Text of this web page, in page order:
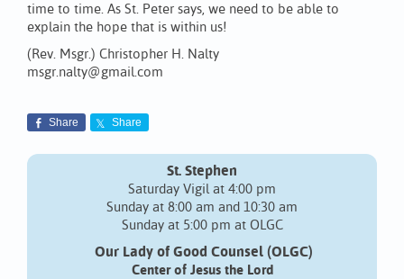
time to time. As St. Peter says, we need to be able to
explain the hope that is within us!
(Rev. Msgr.) Christopher H. Nalty
msgr.nalty@gmail.com
Share Share
St. Stephen
Saturday Vigil at 4:00 pm
Sunday at 8:00 am and 10:30 am
Sunday at 5:00 pm at OLGC
Our Lady of Good Counsel (OLGC)
Center of Jesus the Lord